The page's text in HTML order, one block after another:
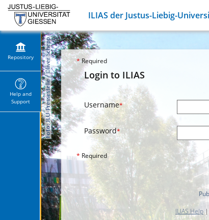
ILIAS der Justus-Liebig-
Repository
Help and
Support
*Required
Login to ILIAS
Username*
Password*
* Required
ILIAS Help |